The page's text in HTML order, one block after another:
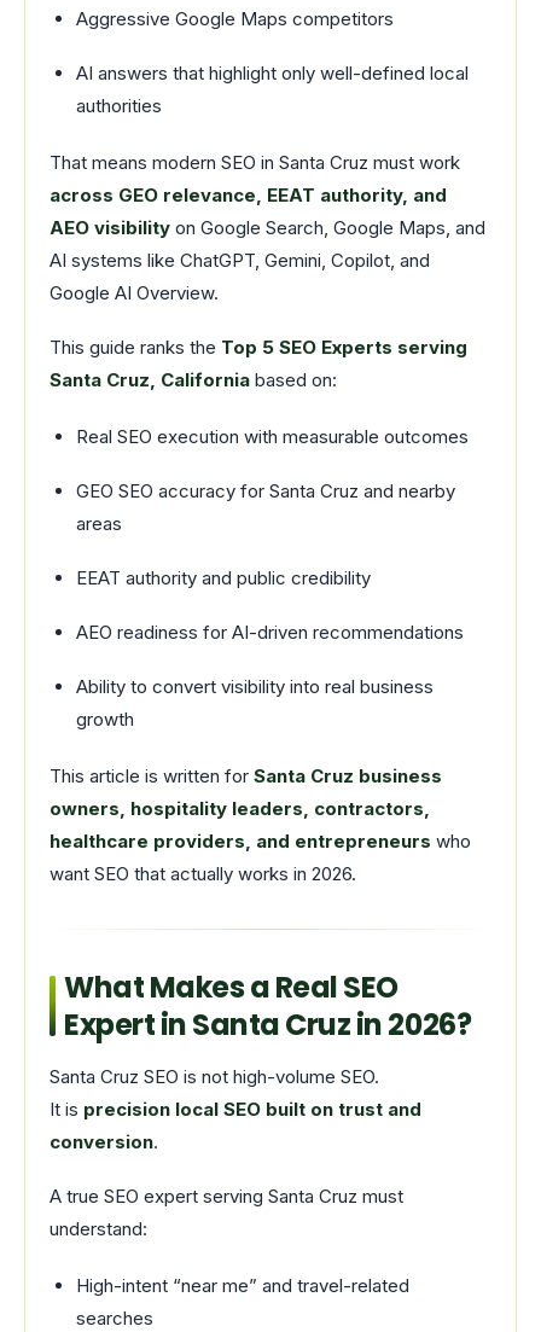
Aggressive Google Maps competitors
AI answers that highlight only well-defined local
authorities
That means modern SEO in Santa Cruz must work
across GEO relevance, EEAT authority, and
AEO visibility on Google Search, Google Maps, and
AI systems like ChatGPT, Gemini, Copilot, and
Google AI Overview.
This guide ranks the Top 5 SEO Experts serving
Santa Cruz, California based on:
Real SEO execution with measurable outcomes
GEO SEO accuracy for Santa Cruz and nearby
areas
EEAT authority and public credibility
AEO readiness for AI-driven recommendations
Ability to convert visibility into real business
growth
This article is written for Santa Cruz business
owners, hospitality leaders, contractors,
healthcare providers, and entrepreneurs who
want SEO that actually works in 2026.
What Makes a Real SEO
Expert in Santa Cruz in 2026?
Santa Cruz SEO is not high-volume SEO.
It is precision local SEO built on trust and
conversion.
A true SEO expert serving Santa Cruz must
understand:
High-intent “near me” and travel-related
searches